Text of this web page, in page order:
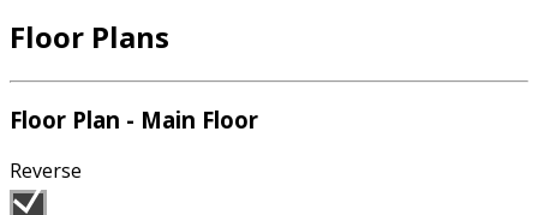
Floor Plans
Floor Plan - Main Floor
Reverse